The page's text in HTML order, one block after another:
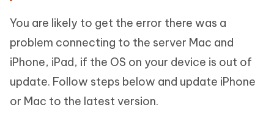
You are likely to get the error there was a
problem connecting to the server Mac and
iPhone, iPad, if the OS on your device is out of
update. Follow steps below and update iPhone
or Mac to the latest version.